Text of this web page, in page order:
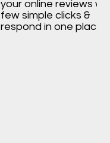
your online reviews
few simple clicks &
respond in one place.